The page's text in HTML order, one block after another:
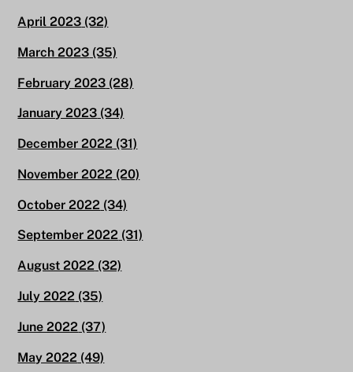
April 2023 (32)
March 2023 (35)
February 2023 (28)
January 2023 (34)
December 2022 (31)
November 2022 (20)
October 2022 (34)
September 2022 (31)
August 2022 (32)
July 2022 (35)
June 2022 (37)
May 2022 (49)